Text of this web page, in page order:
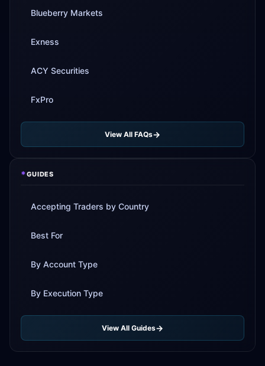
Blueberry Markets
Exness
ACY Securities
FxPro
View All FAQs
*GUIDES
Accepting Traders by Country
Best For
By Account Type
By Execution Type
View All Guides